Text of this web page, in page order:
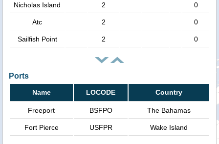
Nicholas Island 2 0
Atc 2 0
Sailfish Point 2 0
Ports
Name LOCODE Country
Freeport BSFPO The Bahamas
Fort Pierce USFPR Wake Island